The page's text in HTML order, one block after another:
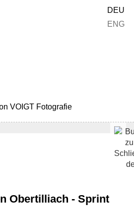
DEU
ENG
Obertilliach - Sprint